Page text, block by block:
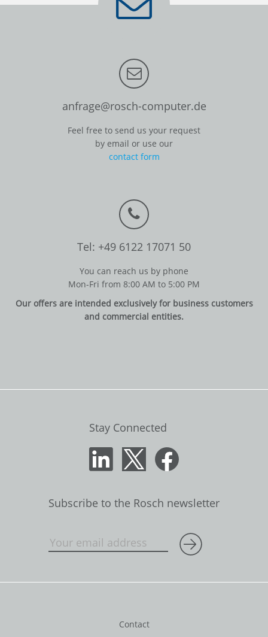
anfrage@rosch-computer.de
Feel free to send us your request
by email or use our
contact form
Tel: +49 6122 17071 50
You can reach us by phone
Mon-Fri from 8:00 AM to 5:00 PM
Our offers are intended exclusively for business customers
and commercial entities.
Stay Connected
Subscribe to the Rosch newsletter
Contact